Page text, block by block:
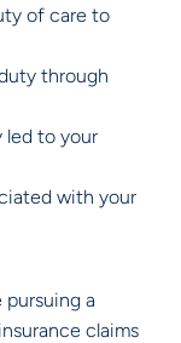
of care to
through
led to your
with your
pursuing a
claims